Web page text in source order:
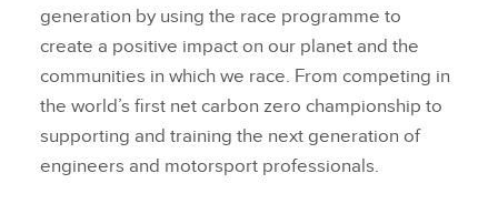
generation by using the race programme to
create a positive impact on our planet and the
communities in which we race. From competing in
the world’s first net carbon zero championship to
supporting and training the next generation of
engineers and motorsport professionals.